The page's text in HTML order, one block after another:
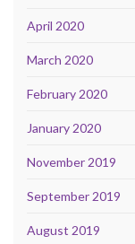
April 2020
March 2020
February 2020
January 2020
November 2019
September 2019
August 2019